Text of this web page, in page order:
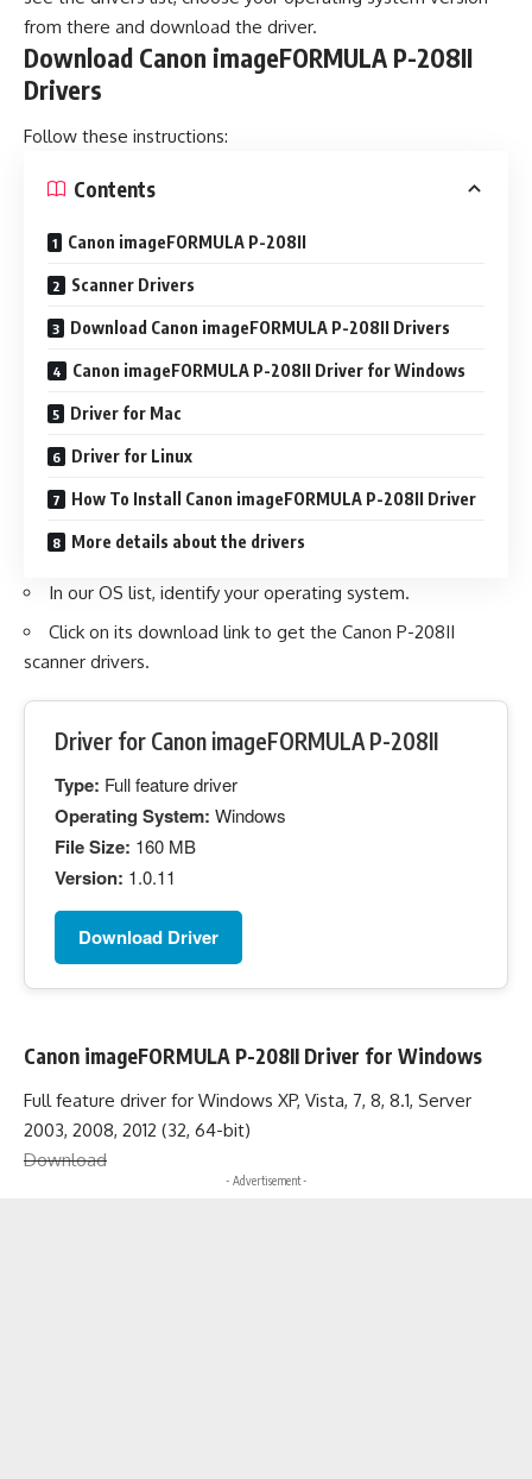
from there and download the driver.
Download Canon imageFORMULA P-208II
Drivers
Follow these instructions:
Contents
Canon imageFORMULA P-208II
Scanner Drivers
Download Canon imageFORMULA P-208II Drivers
Canon imageFORMULA P-208II Driver for Windows
Driver for Mac
Driver for Linux
How To Install Canon imageFORMULA P-208II Driver
More details about the drivers
In our OS list, identify your operating system.
Click on its download link to get the Canon P-208II
scanner drivers.
Driver for Canon imageFORMULA P-208II
Type: Full feature driver
Operating System: Windows
File Size: 160 MB
Version: 1.0.11
Download Driver
Canon imageFORMULA P-208II Driver for Windows
Full feature driver for Windows XP, Vista, 7, 8, 8.1, Server
2003, 2008, 2012 (32, 64-bit)
Download
- Advertisement -